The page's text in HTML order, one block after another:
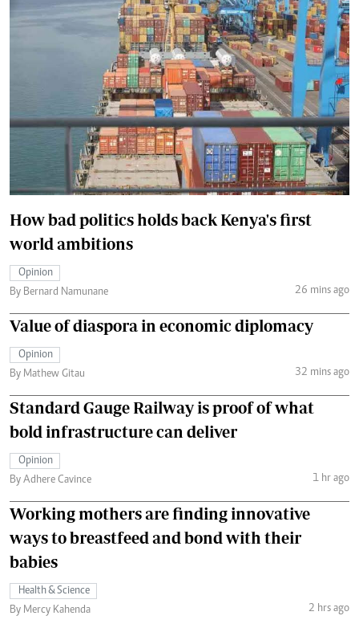
How bad politics holds back Kenya's first
world ambitions
Opinion
By Bernard Namunane
26 mins ago
Value of diaspora in economic diplomacy
Opinion
By Mathew Gitau
32 mins ago
Standard Gauge Railway is proof of what
bold infrastructure can deliver
Opinion
By Adhere Cavince
1 hr ago
Working mothers are finding innovative
ways to breastfeed and bond with their
babies
Health & Science
By Mercy Kahenda
2 hrs ago